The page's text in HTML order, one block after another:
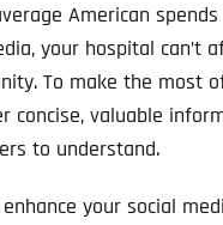
American spends
your hospital can’t
To make the most
concise, valuable
to understand.
your social